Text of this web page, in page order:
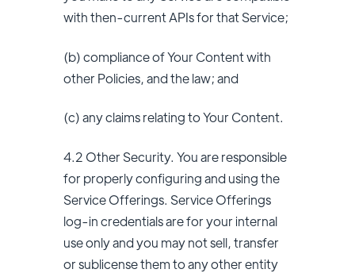
with then-current APIs for that Service;
(b) compliance of Your Content with
other Policies, and the law; and
(c) any claims relating to Your Content.
4.2 Other Security. You are responsible
for properly configuring and using the
Service Offerings. Service Offerings
log-in credentials are for your internal
use only and you may not sell, transfer
or sublicense them to any other entity